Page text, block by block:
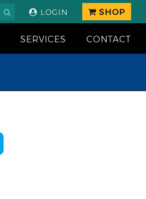
LOGIN SHOP
SERVICES CONTACT